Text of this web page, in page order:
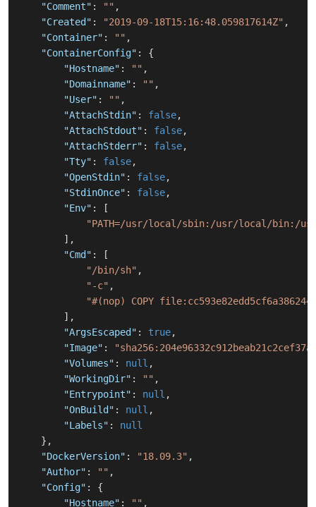
"Comment" : "" ,
"Created" : "2019-09-18T15:16:48.059817614Z" ,
"Container" : "" ,
"ContainerConfig" :
{
"Hostname" : "" ,
"Domainname" : "" ,
"User" : "" ,
"AttachStdin" : false,
"AttachStdout" : false,
"AttachStderr" : false,
"Tty" : false,
"OpenStdin" : false,
"StdinOnce" : false,
"Env" :
[
"PATH=/usr/local/sbin:/usr/local/bin:/
] ,
"Cmd" :
[
"/bin/sh" ,
"-c" ,
"#(nop) COPY
] ,
"ArgsEscaped" : true,
"Image" :
"Volumes" : null ,
"WorkingDir" : "" ,
"Entrypoint" : null ,
"OnBuild" : null ,
"Labels" :
null
} ,
"DockerVersion" : "18.09.3" ,
"Author" : "" ,
"Config" :
{
"Hostname" : "" ,